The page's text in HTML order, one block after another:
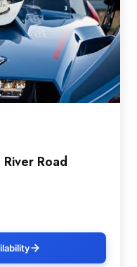
Road